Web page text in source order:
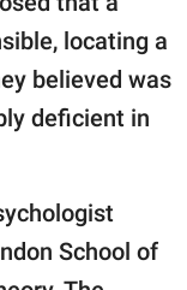
locating a
believed was
deficient in
School of